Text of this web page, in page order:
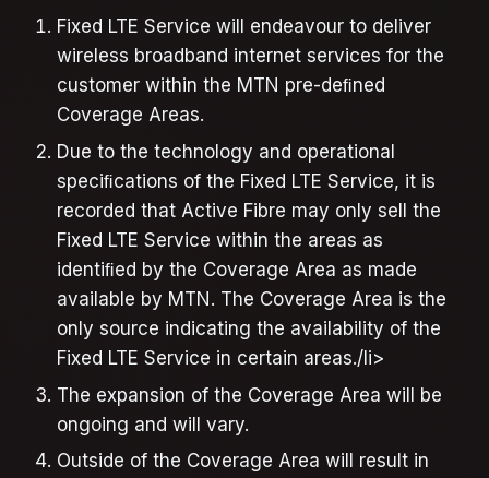
Fixed LTE Service will endeavour to deliver
wireless broadband internet services for the
customer within the MTN pre-deﬁned
Coverage Areas.
Due to the technology and operational
speciﬁcations of the Fixed LTE Service, it is
recorded that Active Fibre may only sell the
Fixed LTE Service within the areas as
identiﬁed by the Coverage Area as made
available by MTN. The Coverage Area is the
only source indicating the availability of the
Fixed LTE Service in certain areas./li>
The expansion of the Coverage Area will be
ongoing and will vary.
Outside of the Coverage Area will result in